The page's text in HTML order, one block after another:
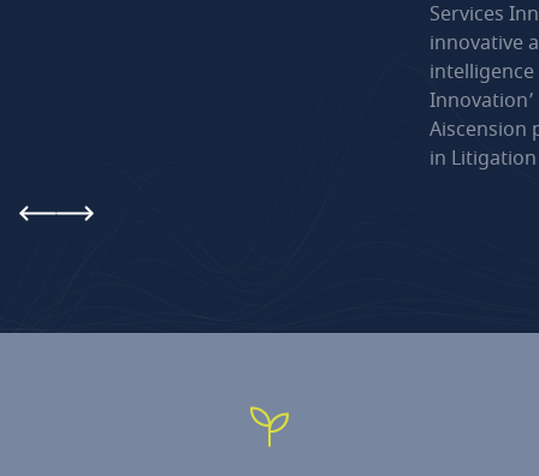
Services
innovative
Aiscension
in